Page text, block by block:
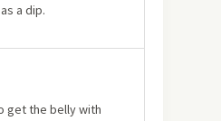
a dip.
get the belly with